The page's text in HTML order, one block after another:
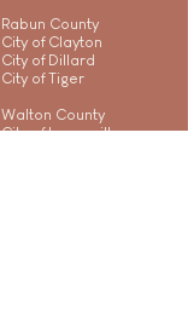
Rabun County
City of Clayton
City of Dillard
City of Tiger
Walton County
City of Loganville